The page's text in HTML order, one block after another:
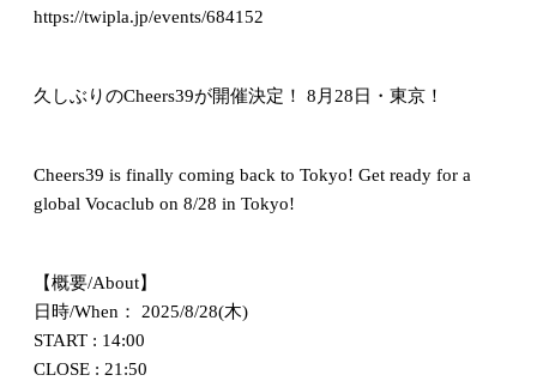
https://twipla.jp/events/684152
久しぶりのCheers39が開催決定！ 8月28日・東京！
Cheers39 is finally coming back to Tokyo! Get ready for a
global Vocaclub on 8/28 in Tokyo!
【概要/About】
日時/When： 2025/8/28(木)
START : 14:00
CLOSE : 21:50